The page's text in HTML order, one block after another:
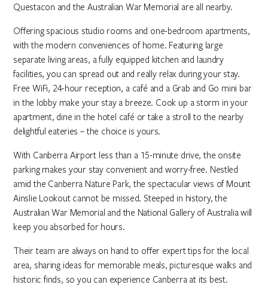
Questacon and the Australian War Memorial are all nearby.
Offering spacious studio rooms and one-bedroom apartments,
with the modern conveniences of home. Featuring large
separate living areas, a fully equipped kitchen and laundry
facilities, you can spread out and really relax during your stay.
Free WiFi, 24-hour reception, a café and a Grab and Go mini bar
in the lobby make your stay a breeze. Cook up a storm in your
apartment, dine in the hotel café or take a stroll to the nearby
delightful eateries – the choice is yours.
With Canberra Airport less than a 15-minute drive, the onsite
parking makes your stay convenient and worry-free. Nestled
amid the Canberra Nature Park, the spectacular views of Mount
Ainslie Lookout cannot be missed. Steeped in history, the
Australian War Memorial and the National Gallery of Australia will
keep you absorbed for hours.
Their team are always on hand to offer expert tips for the local
area, sharing ideas for memorable meals, picturesque walks and
historic finds, so you can experience Canberra at its best.